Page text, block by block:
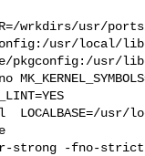
wrkdirs/usr/
usr/local/
pkgconfig:/usr/
LOCALBASE=/usr/
strong -fno-